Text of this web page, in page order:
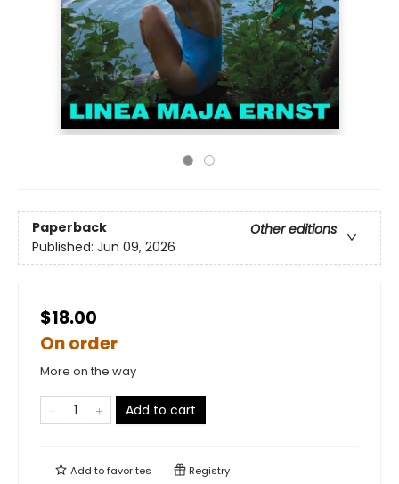
Paperback
Other editions
Published: Jun 09, 2026
$18.00
On order
More on the way
Add to cart
Add tofavorites Registry